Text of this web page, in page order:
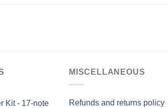
Kit - 17-note
MISCELLANEOUS
Refunds and returns policy